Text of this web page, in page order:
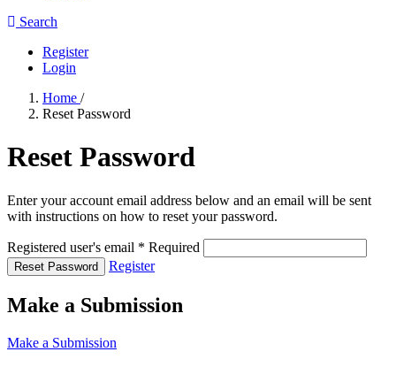
Search
Register
Login
Home /
Reset Password
Reset Password
Enter your account email address below and an email will be sent
with instructions on how to reset your password.
Registered user's email * Required
Reset Password Register
Make a Submission
Make a Submission